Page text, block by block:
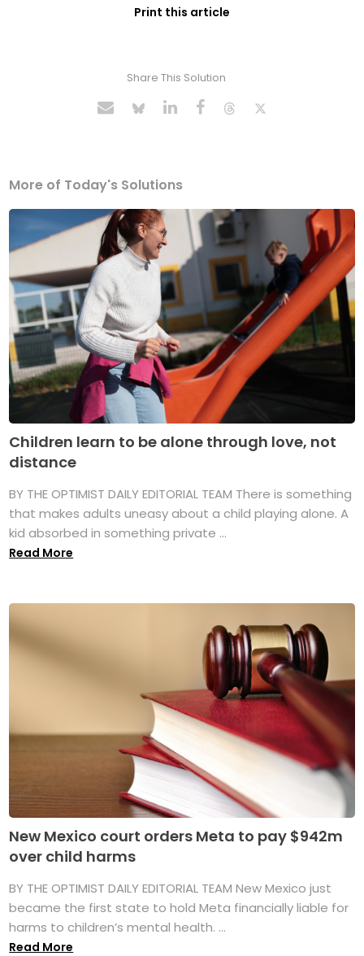
Print this article
Share This Solution
More of Today's Solutions
Children learn to be alone through love, not
distance
BY THE OPTIMIST DAILY EDITORIAL TEAM There is something
that makes adults uneasy about a child playing alone. A
kid absorbed in something private ...
Read More
New Mexico court orders Meta to pay $942m
over child harms
BY THE OPTIMIST DAILY EDITORIAL TEAM New Mexico just
became the first state to hold Meta financially liable for
harms to children’s mental health. ...
Read More